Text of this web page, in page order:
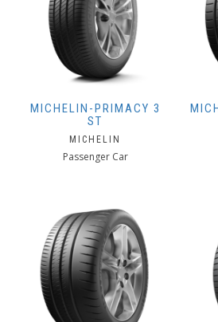
MICHELIN-PRIMACY 3
ST
MICHELIN
Passenger Car